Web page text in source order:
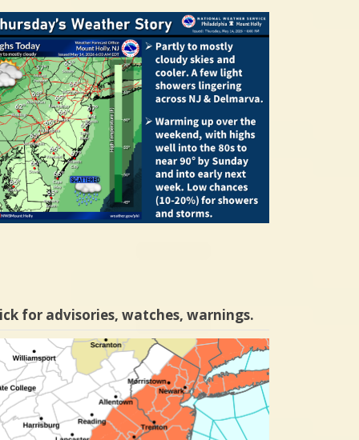
for advisories, watches, warnings.